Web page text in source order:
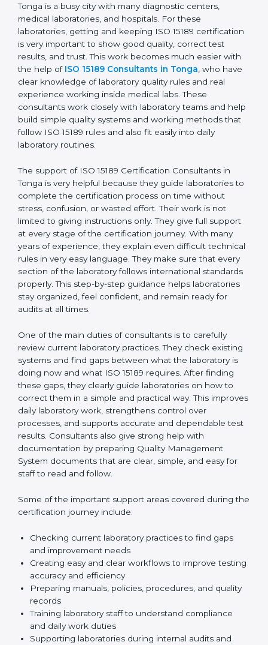
Tonga
Tonga is a busy city with many diagnostic centers,
medical laboratories, and hospitals. For these
laboratories, getting and keeping ISO 15189
certification is very important to show good quality,
correct test results, and trust. This work becomes
much easier with the help of ISO 15189 Consultants in
Tonga, who have clear knowledge of laboratory
quality rules and real experience working inside
medical labs. These consultants work closely with
and working methods that follow ISO 15189 rules and
also fit easily into daily laboratory routines.
The support of ISO 15189 Certification Consultants in
Tonga is very helpful because they guide laboratories
to complete the certification process on time without
stress, confusion, or wasted effort. Their work is not
limited to giving instructions only. They give full support
at every stage of the certification journey. With many
years of experience, they explain even difficult
technical rules in very easy language. They make sure
that every section of the laboratory follows
guidance helps laboratories stay organized, feel
confident, and remain ready for audits at all times.
One of the main duties of consultants is to carefully
review current laboratory practices. They check
existing systems and find gaps between what the
laboratory is doing now and what ISO 15189 requires.
After finding these gaps, they clearly guide
laboratories on how to correct them in a simple and
practical way. This improves daily laboratory work,
strengthens control over processes, and supports
accurate and dependable test results. Consultants
Quality Management System documents that are
clear, simple, and easy for staff to read and follow.
Some of the important support areas covered during
the certification journey include:
Checking current laboratory practices to find gaps
and improvement needs
Creating easy and clear workflows to improve
testing accuracy and efficiency
Preparing manuals, policies, procedures, and
quality records